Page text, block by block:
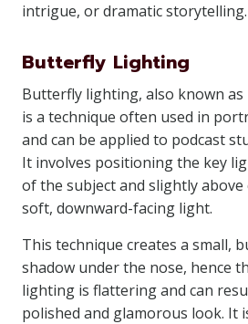
intrigue, or dramatic storytelling.
Butterfly Lighting
Butterfly lighting, also known
is a technique often used in
and can be applied to podcast
It involves positioning the key
of the subject and slightly above
soft, downward-facing light.
This technique creates a small,
shadow under the nose, hence
lighting is flattering and can
polished and glamorous look. It